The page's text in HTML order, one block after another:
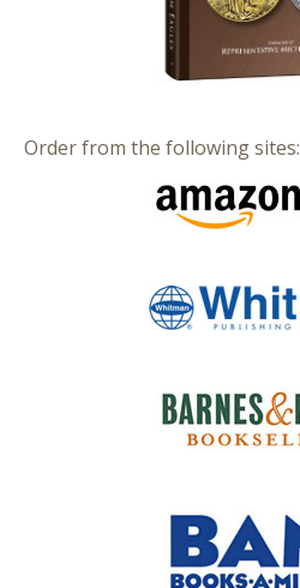
Order from the following sites: